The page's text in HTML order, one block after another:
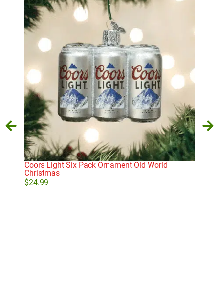
Coors Light Six Pack Ornament Old World
Christmas
$24.99